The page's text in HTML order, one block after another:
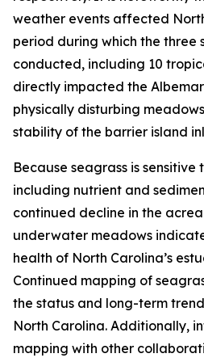
weather events affected
period during which the three
conducted, including 10
directly impacted the
physically disturbing
stability of the barrier island
Because seagrass is
including nutrient and
continued decline in the
underwater meadows
health of North Carolina’s
Continued mapping of
the status and long-term
North Carolina. Additionally,
mapping with other